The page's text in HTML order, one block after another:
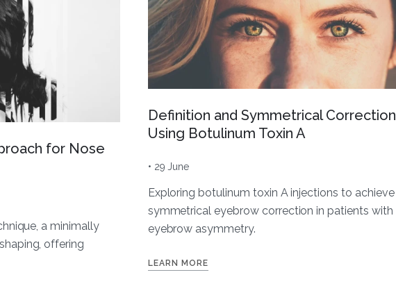
for Nose
a minimally
offering
Definition and Symmetrical Correction
Using Botulinum Toxin A
• 29 June
Exploring botulinum toxin A injections to achieve
symmetrical eyebrow correction in patients with
eyebrow asymmetry.
LEARN MORE